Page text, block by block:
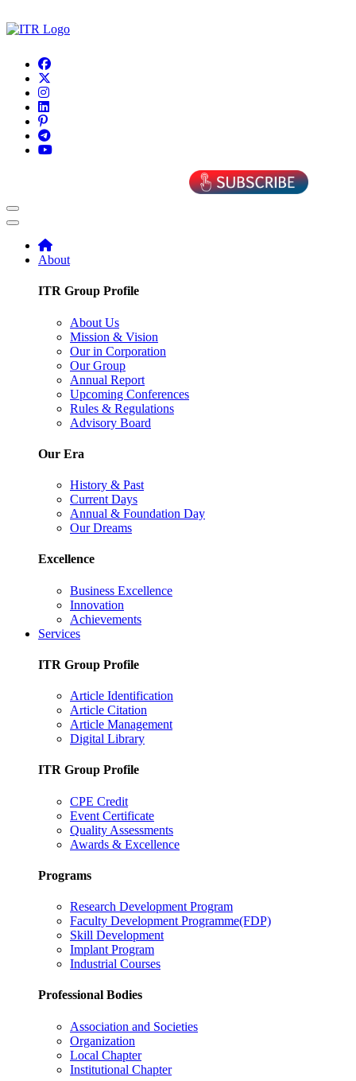
About
ITR Group Profile
About Us
Mission & Vision
Our in Corporation
Our Group
Annual Report
Upcoming Conferences
Rules & Regulations
Advisory Board
Our Era
History & Past
Current Days
Annual & Foundation Day
Our Dreams
Excellence
Business Excellence
Innovation
Achievements
Services
ITR Group Profile
Article Identification
Article Citation
Article Management
Digital Library
ITR Group Profile
CPE Credit
Event Certificate
Quality Assessments
Awards & Excellence
Programs
Research Development Program
Faculty Development Programme(FDP)
Skill Development
Implant Program
Industrial Courses
Professional Bodies
Association and Societies
Organization
Local Chapter
Institutional Chapter